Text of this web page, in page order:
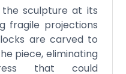
sculpture at its
fragile projections
are carved to
piece, eliminating
that could